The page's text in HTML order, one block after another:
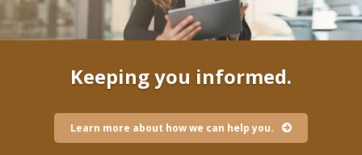
Keeping you informed.
Learn more about how we can help you.